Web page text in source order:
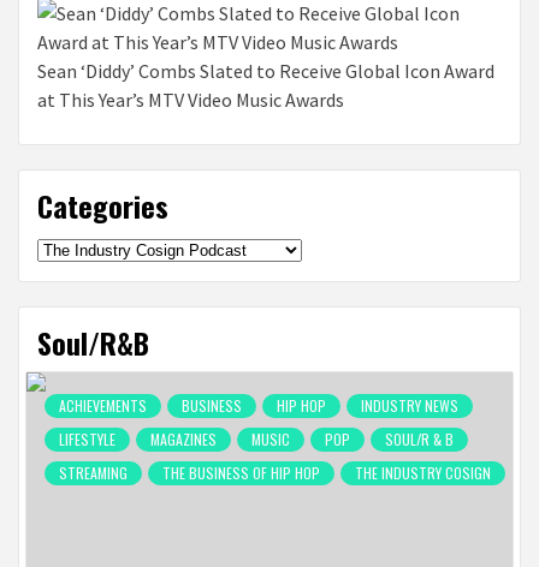
Sean ‘Diddy’ Combs Slated to Receive Global Icon Award
at This Year’s MTV Video Music Awards
Categories
Categories
Soul/R&B
ACHIEVEMENTS BUSINESS HIP HOP
INDUSTRY NEWS
LIFESTYLE
MAGAZINES MUSIC POP
SOUL/R & B
STREAMING
THE BUSINESS OF HIP HOP THE INDUSTRY COSIGN